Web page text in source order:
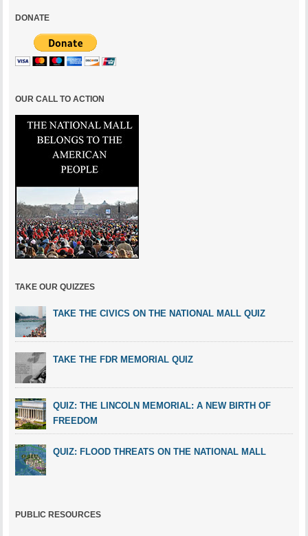
DONATE
OUR CALL TO ACTION
TAKE OUR QUIZZES
TAKE THE CIVICS ON THE NATIONAL MALL QUIZ
TAKE THE FDR MEMORIAL QUIZ
QUIZ: THE LINCOLN MEMORIAL: A NEW BIRTH OF
FREEDOM
QUIZ: FLOOD THREATS ON THE NATIONAL MALL
PUBLIC RESOURCES